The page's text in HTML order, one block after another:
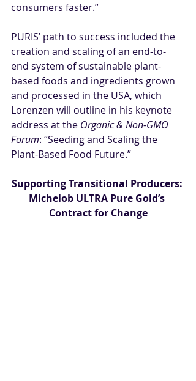
consumers faster.”
PURIS’ path to success included the
creation and scaling of an end-to-
end system of sustainable plant-
based foods and ingredients grown
and processed in the USA, which
Lorenzen will outline in his keynote
address at the Organic & Non-GMO
Forum: “Seeding and Scaling the
Plant-Based Food Future.”
Supporting Transitional Producers:
Michelob ULTRA Pure Gold’s
Contract for Change